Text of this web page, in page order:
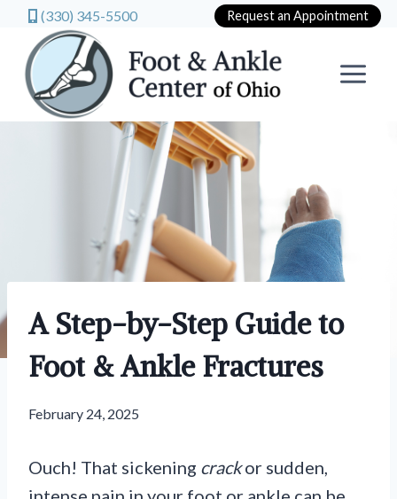
(330) 345-5500 Request an Appointment
content
A Step-by-Step Guide to
Foot & Ankle Fractures
February 24, 2025
Ouch! That sickening crackor sudden,